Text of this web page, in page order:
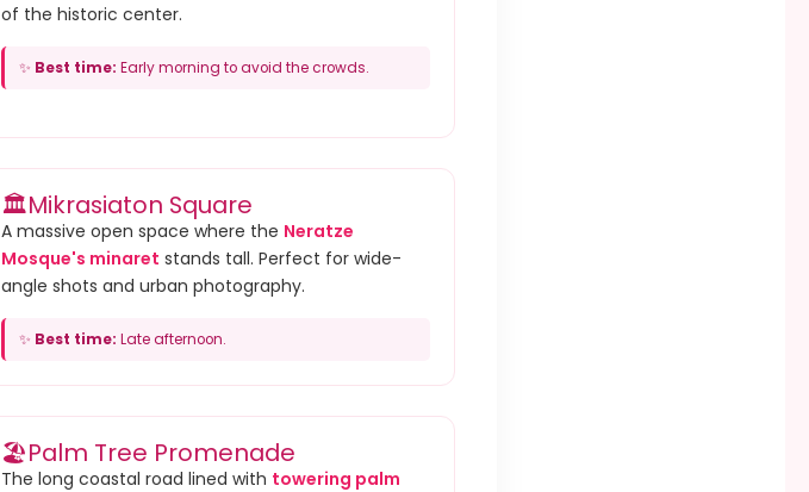
of the historic center.
✨ Best time: Early morning to avoid the crowds.
🏛️Mikrasiaton Square
A massive open space where the Neratze
Mosque's minaret stands tall. Perfect for wide-
angle shots and urban photography.
✨ Best time: Late afternoon.
🏖️Palm Tree Promenade
The long coastal road lined with towering palm